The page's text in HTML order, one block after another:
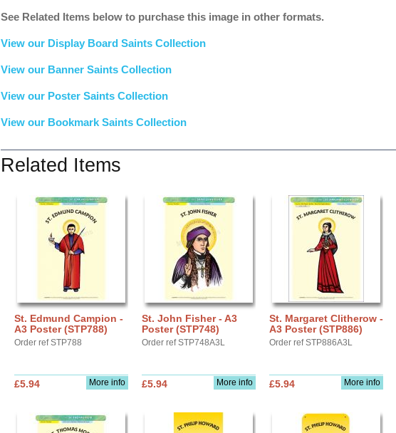
See Related Items below to purchase this image in other formats.
View our Display Board Saints Collection
View our Banner Saints Collection
View our Poster Saints Collection
View our Bookmark Saints Collection
Related Items
St. Edmund Campion -
A3 Poster (STP788)
Order ref STP788
More info
£5.94
St. John Fisher - A3
Poster (STP748)
Order ref STP748A3L
More info
£5.94
St. Margaret Clitherow -
A3 Poster (STP886)
Order ref STP886A3L
More info
£5.94